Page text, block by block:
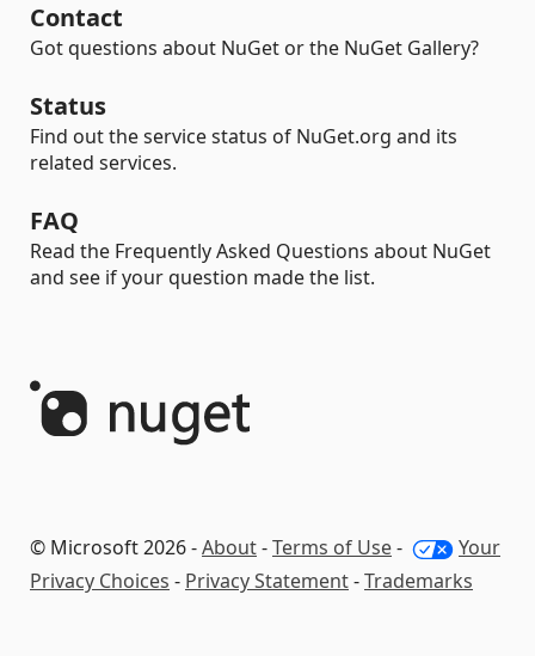
Contact
Got questions about NuGet or the NuGet Gallery?
Status
Find out the service status of NuGet.org and its
related services.
FAQ
Read the Frequently Asked Questions about NuGet
and see if your question made the list.
© Microsoft 2026 -About-Terms of Use-
Your
Privacy Choices - Privacy Statement-Trademarks